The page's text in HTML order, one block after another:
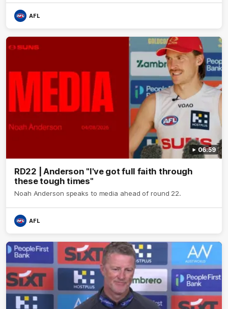
AFL
06:59
RD22 | Anderson "I've got full faith through
these tough times"
Noah Anderson speaks to media ahead of round 22.
AFL